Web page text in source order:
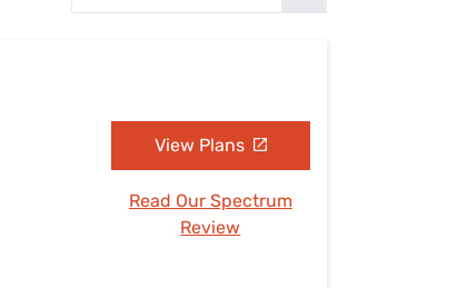
View Plans
Read Our Spectrum
Review